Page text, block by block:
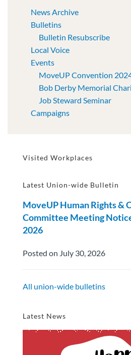
News Archive
Bulletins
Bulletin Resubscribe
Local Voice
Events
MoveUP Convention
Bob Derby Memorial
Job Steward Seminar
Campaigns
Visited Workplaces
Latest Union-wide Bulletin
MoveUP Human Rights &
Committee Meeting
2026
Posted on July 30, 2026
All union-wide bulletins
Latest News